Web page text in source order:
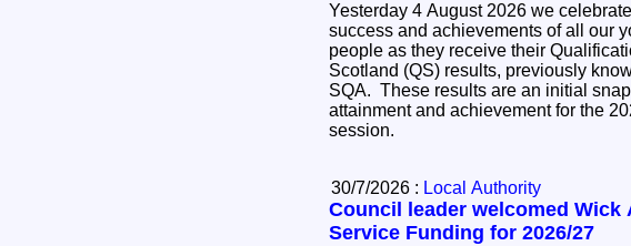
Yesterday 4 August 2026 we
success and achievements of all our
people as they receive their
Scotland (QS) results, previously
SQA. These results are an initial
attainment and achievement for the
session.
30/7/2026 : Local Authority
Council leader welcomed Wick
Service Funding for 2026/27